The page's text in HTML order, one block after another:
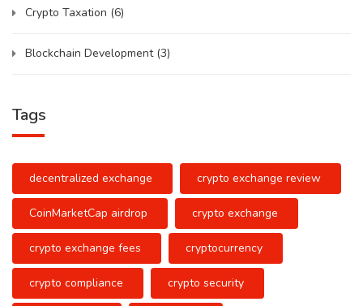
Crypto Taxation (6)
Blockchain Development (3)
Tags
decentralized exchange crypto exchange review
CoinMarketCap airdrop crypto exchange
crypto exchange fees cryptocurrency
crypto compliance crypto security